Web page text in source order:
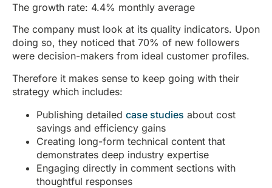
The growth rate: 4.4% monthly average
The company must look at its quality indicators. Upon
doing so, they noticed that 70% of new followers
were decision-makers from ideal customer profiles.
Therefore it makes sense to keep going with their
strategy which includes:
Publishing detailed case studies about cost
savings and efficiency gains
Creating long-form technical content that
demonstrates deep industry expertise
Engaging directly in comment sections with
thoughtful responses